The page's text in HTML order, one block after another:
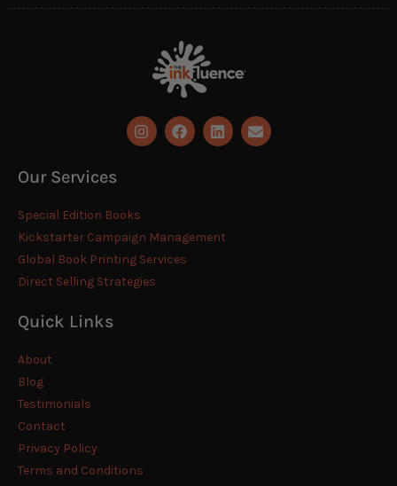
Our Services
Special Edition Books
Kickstarter Campaign Management
Global Book Printing Services
Direct Selling Strategies
Quick Links
About
Blog
Testimonials
Contact
Privacy Policy
Terms and Conditions